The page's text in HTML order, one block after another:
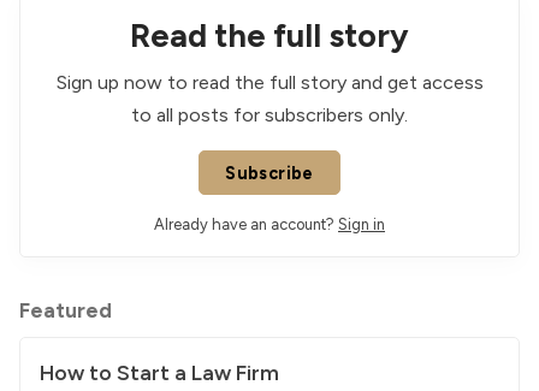
Read the full story
Sign up now to read the full story and get access
to all posts for subscribers only.
Subscribe
Already have an account? Sign in
Featured
How to Start a Law Firm